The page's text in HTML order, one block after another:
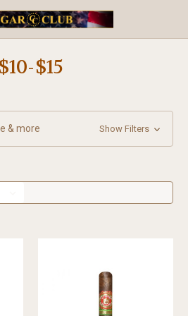
$10-$15
& more Show Filters